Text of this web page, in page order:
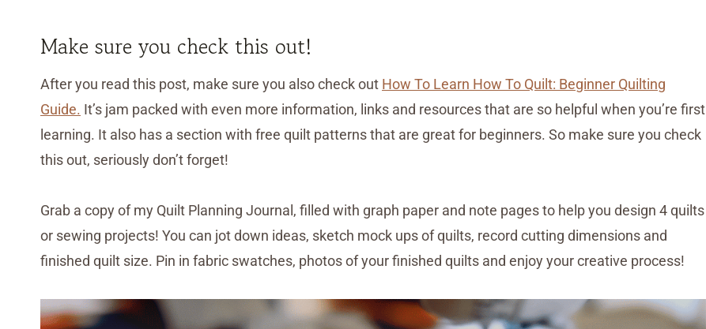
Make sure you check this out!
After you read this post, make sure you also check out How To Learn How To Quilt: Beginner Quilting
Guide. It’s jam packed with even more information, links and resources that are so helpful when you’re first
learning. It also has a section with free quilt patterns that are great for beginners. So make sure you check
this out, seriously don’t forget!
Grab a copy of my Quilt Planning Journal, filled with graph paper and note pages to help you design 4 quilts
or sewing projects! You can jot down ideas, sketch mock ups of quilts, record cutting dimensions and
finished quilt size. Pin in fabric swatches, photos of your finished quilts and enjoy your creative process!